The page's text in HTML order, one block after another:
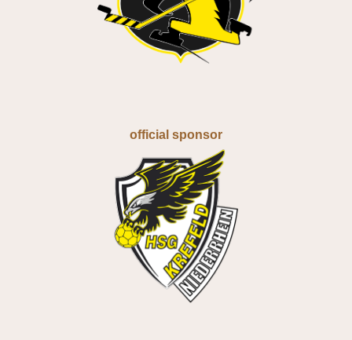
official sponsor